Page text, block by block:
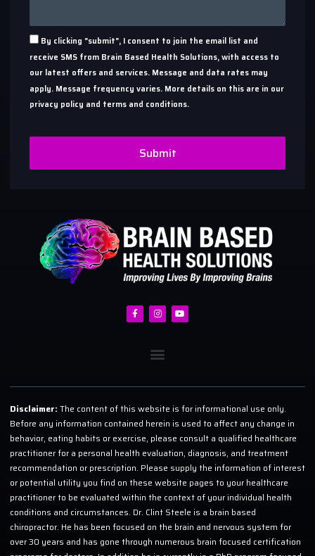
By clicking "submit", I consent to join the email list and
receive SMS from Brain Based Health Solutions, with access to
our latest offers and services. Message and data rates may
apply. Message frequency varies. More details on this are in our
privacy policy and terms and conditions.
Submit
Disclaimer: The content of this website is for informational use only.
Before any information contained herein is used to affect any change in
behavior, eating habits or exercise, please consult a qualified healthcare
practitioner for a personal health evaluation, diagnosis, and treatment
recommendation or prescription. Please supply the information of interest
or potential utility you find on these website pages to your healthcare
practitioner to be evaluated within the context of your individual health
conditions and circumstances. Dr. Clint Steele is a brain based
chiropractor. He has been focused on the brain and nervous system for
over 30 years and has gone through numerous brain focused certification